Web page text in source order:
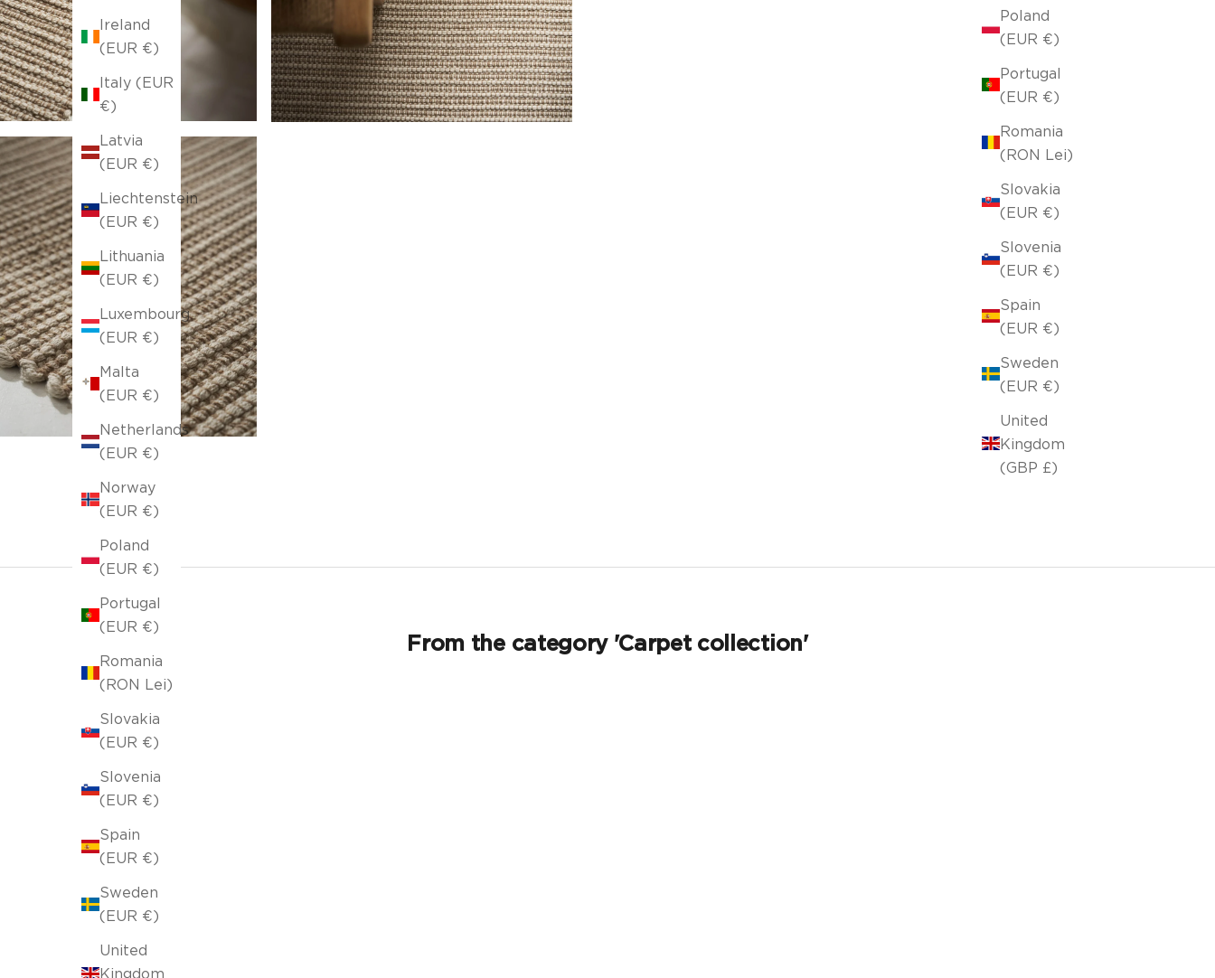
Poland
(EUR €)
Portugal
(EUR €)
Romania
(RON Lei)
Slovakia
(EUR €)
Slovenia
(EUR €)
Spain
(EUR €)
Sweden
(EUR €)
United
Kingdom
(GBP £)
Ireland
(EUR €)
Italy (EUR
€)
Latvia
(EUR €)
Liechtenstein
(EUR €)
Lithuania
(EUR €)
Luxembourg
(EUR €)
Malta
(EUR €)
Netherlands
(EUR €)
Norway
(EUR €)
Poland
(EUR €)
Portugal
(EUR €)
Romania
(RON Lei)
Slovakia
(EUR €)
Slovenia
(EUR €)
Spain
(EUR €)
Sweden
(EUR €)
United
Kingdom
From the category 'Carpet collection'